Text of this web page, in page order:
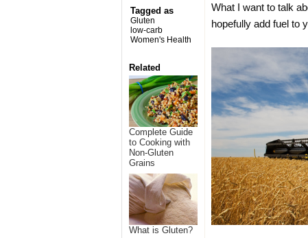
Tagged as
Gluten
low-carb
Women's Health
Related
Complete Guide
to Cooking with
Non-Gluten
Grains
What is Gluten?
What I want to talk
hopefully add fuel to